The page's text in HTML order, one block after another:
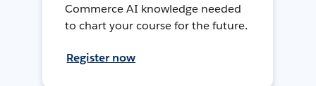
Commerce AI knowledge needed
to chart your course for the future.
Register now